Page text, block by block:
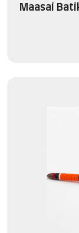
Maasai